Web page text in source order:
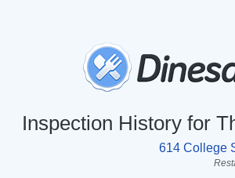
Inspection History for
614 College